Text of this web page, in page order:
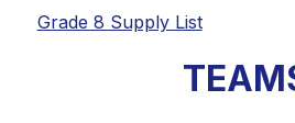
Grade 8 Supply List